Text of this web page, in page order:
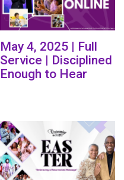
May 4, 2025 | Full
Service | Disciplined
Enough to Hear